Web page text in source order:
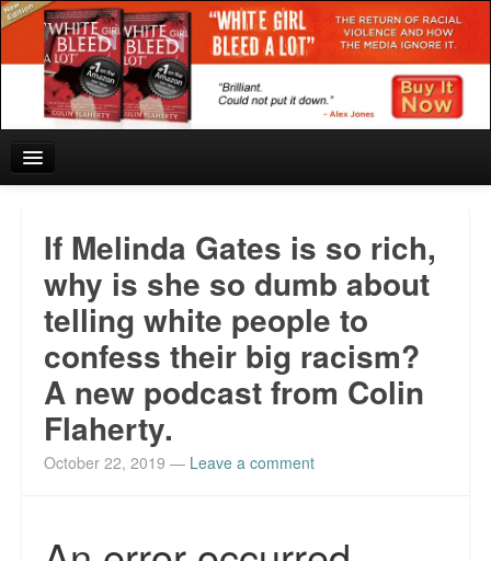
Reviews and In the News.
White Girl Bleed a Lot: Blurbs from the Rich and Famous
News from Meriden and DeAndre Felton
Chief Keef: Words, music, video. Enjoy.
Also by Colin Flaherty
Radio interviews.
If Melinda Gates is so rich,
why is she so dumb about
telling white people to
confess their big racism?
A new podcast from Colin
Flaherty.
October 22, 2019 — Leave a comment